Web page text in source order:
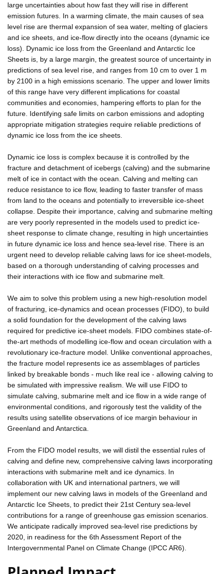
large uncertainties about how fast they will rise in different
emission futures. In a warming climate, the main causes of sea
level rise are thermal expansion of sea water, melting of glaciers
and ice sheets, and ice-flow directly into the oceans (dynamic ice
loss). Dynamic ice loss from the Greenland and Antarctic Ice
Sheets is, by a large margin, the greatest source of uncertainty in
predictions of sea level rise, and ranges from 10 cm to over 1 m
by 2100 in a high emissions scenario. The upper and lower limits
of this range have very different implications for coastal
communities and economies, hampering efforts to plan for the
future. Identifying safe limits on carbon emissions and adopting
appropriate mitigation strategies require reliable predictions of
dynamic ice loss from the ice sheets.
Dynamic ice loss is complex because it is controlled by the
fracture and detachment of icebergs (calving) and the submarine
melt of ice in contact with the ocean. Calving and melting can
reduce resistance to ice flow, leading to faster transfer of mass
from land to the oceans and potentially to irreversible ice-sheet
collapse. Despite their importance, calving and submarine melting
are very poorly represented in the models used to predict ice-
sheet response to climate change, resulting in high uncertainties
in future dynamic ice loss and hence sea-level rise. There is an
urgent need to develop reliable calving laws for ice sheet-models,
based on a thorough understanding of calving processes and
their interactions with ice flow and submarine melt.
We aim to solve this problem using a new high-resolution model
of fracturing, ice-dynamics and ocean processes (FIDO), to build
a solid foundation for the development of the calving laws
required for predictive ice-sheet models. FIDO combines state-of-
the-art methods of modelling ice-flow and ocean circulation with a
revolutionary ice-fracture model. Unlike conventional approaches,
the fracture model represents ice as assemblages of particles
linked by breakable bonds - much like real ice - allowing calving to
be simulated with impressive realism. We will use FIDO to
simulate calving, submarine melt and ice flow in a wide range of
environmental conditions, and rigorously test the validity of the
results using satellite observations of ice margin behaviour in
Greenland and Antarctica.
From the FIDO model results, we will distil the essential rules of
calving and define new, comprehensive calving laws incorporating
interactions with submarine melt and ice dynamics. In
collaboration with UK and international partners, we will
implement our new calving laws in models of the Greenland and
Antarctic Ice Sheets, to predict their 21st Century sea-level
contributions for a range of greenhouse gas emission scenarios.
We anticipate radically improved sea-level rise predictions by
2020, in readiness for the 6th Assessment Report of the
Intergovernmental Panel on Climate Change (IPCC AR6).